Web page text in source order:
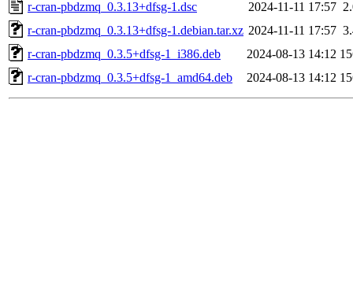
r-cran-pbdzmq_0.3.13+dfsg-1.dsc
2024-11-11 17:57
r-cran-pbdzmq_0.3.13+dfsg-1.debian.tar.xz 2024-11-11 17:57
r-cran-pbdzmq_0.3.5+dfsg-1_i386.deb
2024-08-13 14:12
r-cran-pbdzmq_0.3.5+dfsg-1_amd64.deb
2024-08-13 14:12